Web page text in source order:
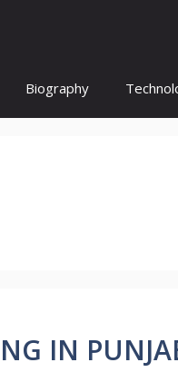
Biography
IN